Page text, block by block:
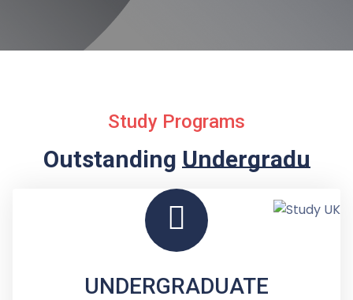
Study Programs
OutstandingUndergraduate
UNDERGRADUATE